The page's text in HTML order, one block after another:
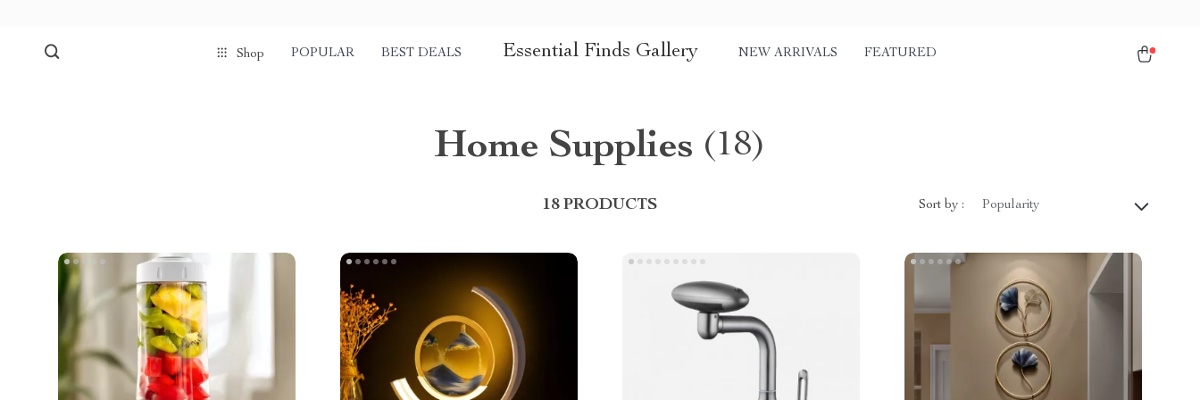
Shop POPULAR BEST DEALS Essential Finds Gallery NEW ARRIVALS FEATURED
Home Supplies (18)
18 PRODUCTS Sort by : Popularity